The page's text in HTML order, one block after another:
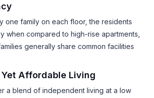
one family on each floor, the residents
when compared to high-rise apartments,
generally share common facilities
Affordable Living
a blend of independent living at a low